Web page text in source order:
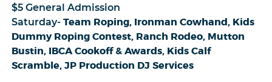
$5 General Admission
Saturday-Team Roping, Ironman Cowhand, Kids
Dummy Roping Contest, Ranch Rodeo, Mutton
Bustin, IBCA Cookoff & Awards, Kids Calf
Scramble, JP Production DJ Services